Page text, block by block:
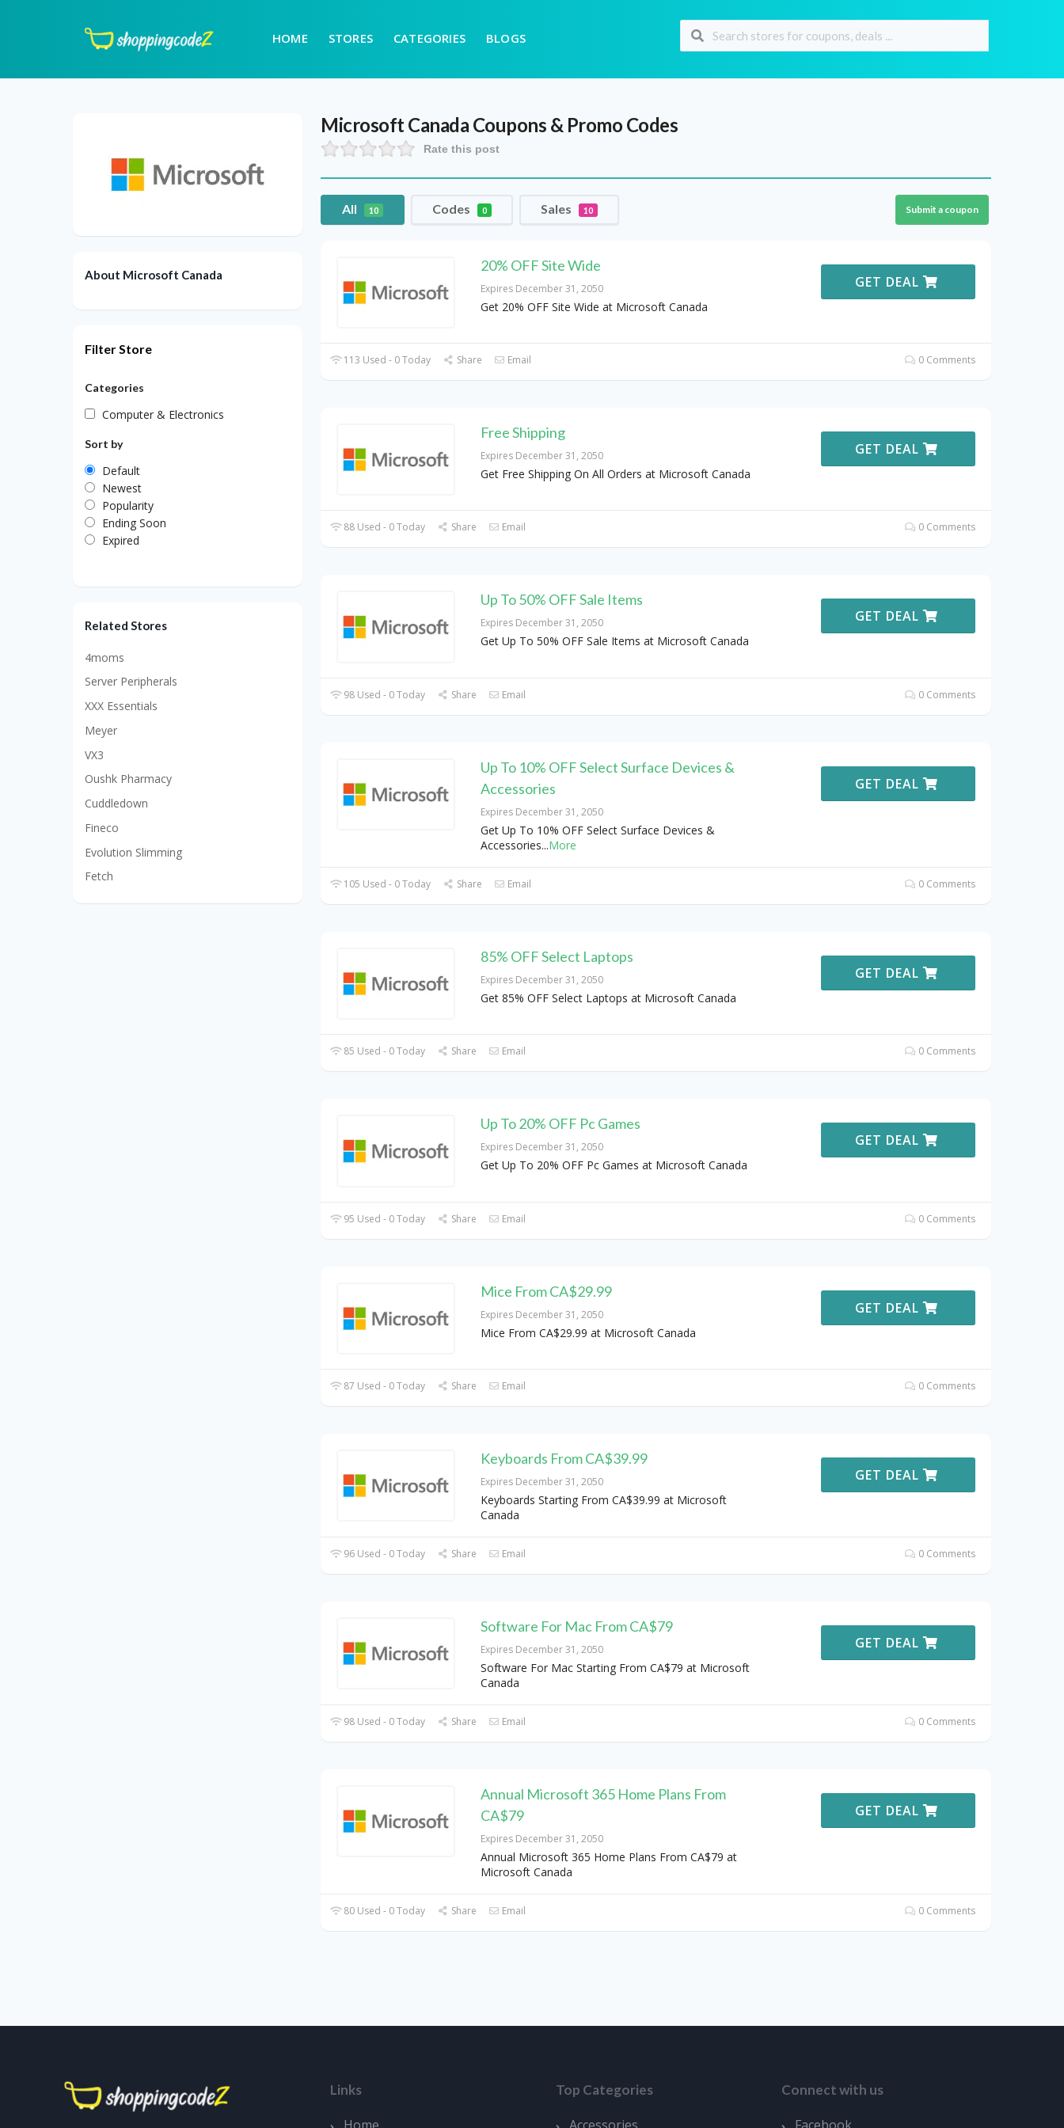
HOME STORES CATEGORIES BLOGS
Microsoft Canada Coupons & Promo Codes
Rate this post
All 10 Codes 0 Sales 10 Submit a coupon
20% OFF Site Wide
Expires December 31, 2050
Get 20% OFF Site Wide at Microsoft Canada
GET DEAL
113 Used - 0 Today Share Email 0 Comments
Free Shipping
Expires December 31, 2050
Get Free Shipping On All Orders at Microsoft Canada
GET DEAL
88 Used - 0 Today Share Email 0 Comments
Up To 50% OFF Sale Items
Expires December 31, 2050
Get Up To 50% OFF Sale Items at Microsoft Canada
GET DEAL
98 Used - 0 Today Share Email 0 Comments
Up To 10% OFF Select Surface Devices &
Accessories
Expires December 31, 2050
Get Up To 10% OFF Select Surface Devices &
Accessories...More
GET DEAL
105 Used - 0 Today Share Email 0 Comments
85% OFF Select Laptops
Expires December 31, 2050
Get 85% OFF Select Laptops at Microsoft Canada
GET DEAL
85 Used - 0 Today Share Email 0 Comments
Up To 20% OFF Pc Games
Expires December 31, 2050
Get Up To 20% OFF Pc Games at Microsoft Canada
GET DEAL
95 Used - 0 Today Share Email 0 Comments
Mice From CA$29.99
Expires December 31, 2050
Mice From CA$29.99 at Microsoft Canada
GET DEAL
87 Used - 0 Today Share Email 0 Comments
Keyboards From CA$39.99
Expires December 31, 2050
Keyboards Starting From CA$39.99 at Microsoft
Canada
GET DEAL
96 Used - 0 Today Share Email 0 Comments
Software For Mac From CA$79
Expires December 31, 2050
Software For Mac Starting From CA$79 at Microsoft
Canada
GET DEAL
98 Used - 0 Today Share Email 0 Comments
Annual Microsoft 365 Home Plans From
CA$79
Expires December 31, 2050
Annual Microsoft 365 Home Plans From CA$79 at
Microsoft Canada
GET DEAL
80 Used - 0 Today Share Email 0 Comments
About Microsoft Canada
Filter Store
Categories
Computer & Electronics
Sort by
Default
Newest
Popularity
Ending Soon
Expired
Related Stores
4moms
Server Peripherals
XXX Essentials
Meyer
VX3
Oushk Pharmacy
Cuddledown
Fineco
Evolution Slimming
Fetch
Links Top Categories Connect with us